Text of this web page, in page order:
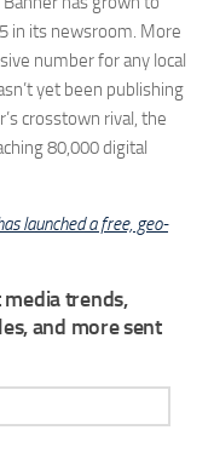
in its newsroom. More
number for any local
yet been publishing
crosstown rival, the
80,000 digital
launched a free, geo-
trends,
and more sent